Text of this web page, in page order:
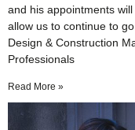
and his appointments
allow us to continue to
Design & Construction
Professionals
Read More »